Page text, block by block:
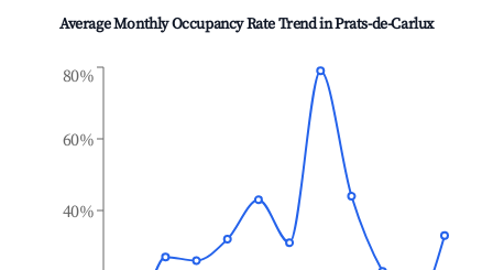
Average Monthly Occupancy Rate Trend inPrats-de-Carlux
40%
60%
80%